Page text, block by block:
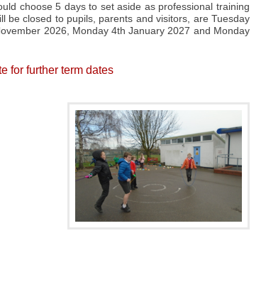
choose 5 days to set aside as professional training
be closed to pupils, parents and visitors, are Tuesday
2026, Monday 4th January 2027 and Monday
for further term dates